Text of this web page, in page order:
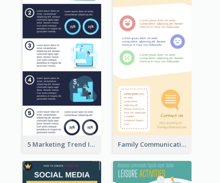
5 Marketing Trend Infographic Family Communication Infographic